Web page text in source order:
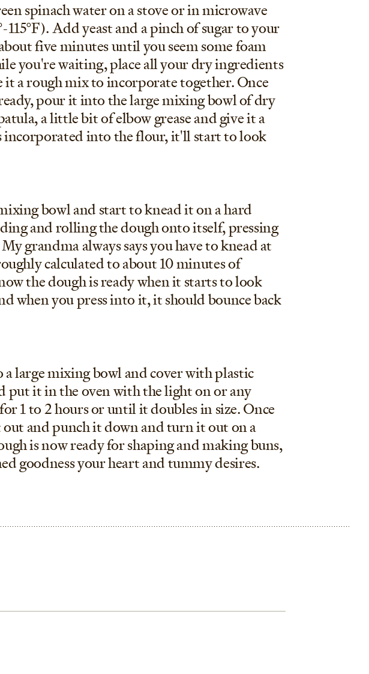
spinach water on a stove or in microwave
Add yeast and a pinch of sugar to your
five minutes until you seem some foam
you're waiting, place all your dry ingredients
it a rough mix to incorporate together. Once
pour it into the large mixing bowl of dry
a little bit of elbow grease and give it a
into the flour, it'll start to look
bowl and start to knead it on a hard
and rolling the dough onto itself, pressing
grandma always says you have to knead at
calculated to about 10 minutes of
the dough is ready when it starts to look
when you press into it, it should bounce back
a large mixing bowl and cover with plastic
put it in the oven with the light on or any
1 to 2 hours or until it doubles in size. Once
out and punch it down and turn it out on a
is now ready for shaping and making buns,
goodness your heart and tummy desires.